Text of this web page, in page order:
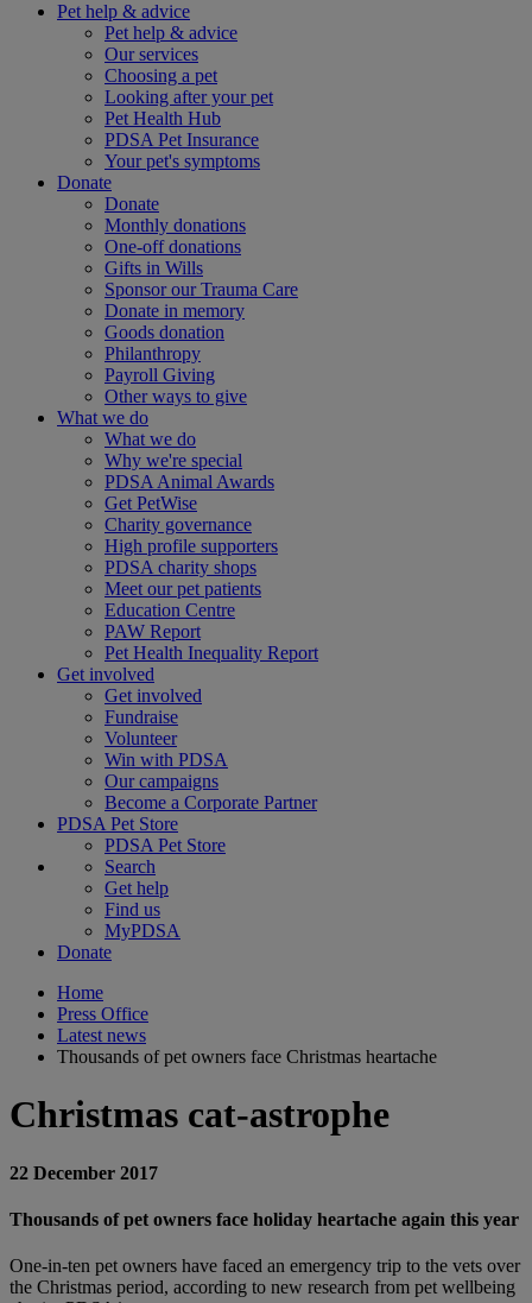
Pet help & advice
Pet help & advice
Our services
Choosing a pet
Looking after your pet
Pet Health Hub
PDSA Pet Insurance
Your pet's symptoms
Donate
Donate
Monthly donations
One-off donations
Gifts in Wills
Sponsor our Trauma Care
Donate in memory
Goods donation
Philanthropy
Payroll Giving
Other ways to give
What we do
What we do
Why we're special
PDSA Animal Awards
Get PetWise
Charity governance
High profile supporters
PDSA charity shops
Meet our pet patients
Education Centre
PAW Report
Pet Health Inequality Report
Get involved
Get involved
Fundraise
Volunteer
Win with PDSA
Our campaigns
Become a Corporate Partner
PDSA Pet Store
PDSA Pet Store
Search
Get help
Find us
MyPDSA
Donate
Home
Press Office
Latest news
Thousands of pet owners face Christmas heartache
Christmas cat-astrophe
22 December 2017
Thousands of pet owners face holiday heartache again this year
One-in-ten pet owners have faced an emergency trip to the vets over
the Christmas period, according to new research from pet wellbeing